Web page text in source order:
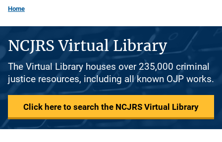
Home
NCJRS Virtual Library
The Virtual Library houses over 235,000 criminal
justice resources, including all known OJP works.
Click here to search the NCJRS Virtual Library